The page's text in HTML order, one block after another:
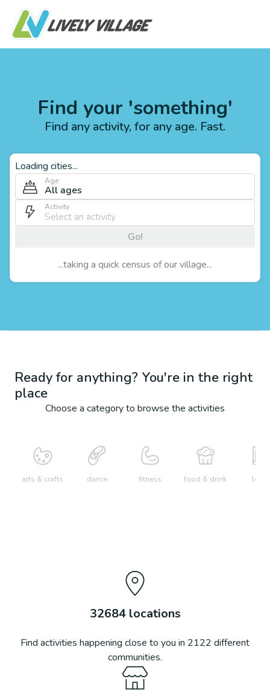
Find your 'something'
Find any activity, for any age. Fast.
Loading cities...
Age
All ages
Activity
Go!
...taking a quick census of our village...
Ready for anything? You're in the right
place
Choose a category to browse the activities
arts & crafts dance fitness food & drink learn
32684locations
Find activities happening close to you in 2122 different
communities.